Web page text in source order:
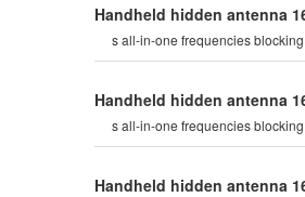
Handheld hidden antenna
s all-in-one frequencies
Handheld hidden antenna
s all-in-one frequencies
Handheld hidden antenna